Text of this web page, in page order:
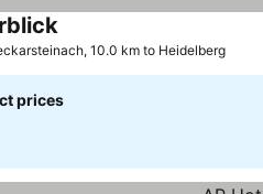
10.0 km to Heidelberg
prices